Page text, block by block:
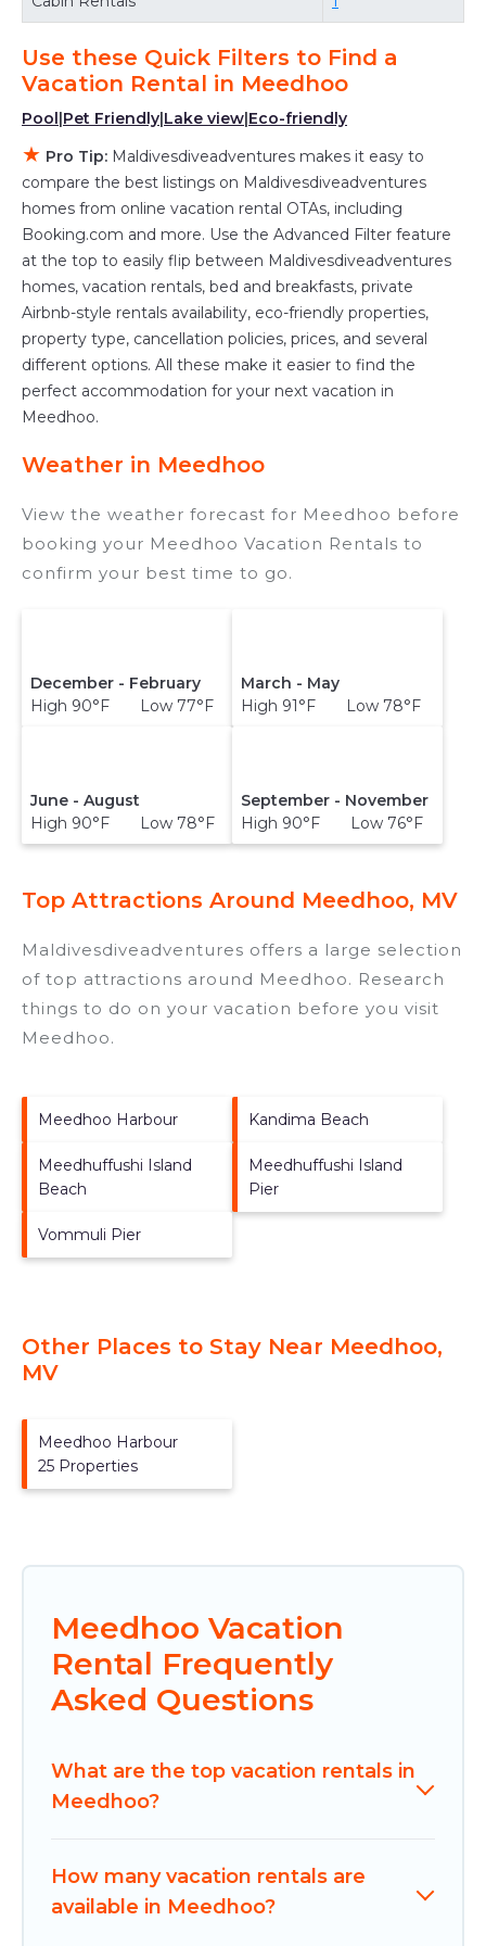
the flexibility of comparing different options of
various deals with a single click. Looking for a
rental by owner with the best swimming pools,
hot tubs, allows pets, or even those with huge
televisions? You can find vacation rentals by
owner, and other popular Airbnb-style
properties in Meedhoo. Places to stay near
Meedhooare555.26 ft²on average, with prices
averagingUS $609a night.
Maldivesdiveadventures makes it easy and safe
to find and compare vacation rentals in
Meedhoowith prices often at a 30-40%
discount versus the price of a hotel. Just search
reservation today.
Use these Quick Filters to Find a
Vacation Rental in Meedhoo
Pool|Pet Friendly|Lake view|Eco-friendly
★ Pro Tip: Maldivesdiveadventures makes it easy to
compare the best listings on Maldivesdiveadventures
homes from online vacation rental OTAs, including
Booking.com and more. Use the Advanced Filter feature
at the top to easily flip between Maldivesdiveadventures
homes, vacation rentals, bed and breakfasts, private
Airbnb-style rentals availability, eco-friendly properties,
property type, cancellation policies, prices, and several
different options. All these make it easier to find the
perfect accommodation for your next vacation in
Meedhoo.
Weather in Meedhoo
View the weather forecast for Meedhoo before
booking your Meedhoo Vacation Rentals to
confirm your best time to go.
December - February
High 90°F Low 77°F
March - May
High 91°F Low 78°F
June - August
High 90°F Low 78°F
September - November
High 90°F Low 76°F
Top Attractions Around Meedhoo, MV
Maldivesdiveadventures offers a large selection
of top attractions around Meedhoo. Research
things to do on your vacation before you visit
Meedhoo.
Meedhoo Harbour Kandima Beach
Meedhuffushi Island
Beach
Meedhuffushi Island
Pier
Vommuli Pier
Other Places to Stay Near Meedhoo,
MV
Meedhoo Harbour
25 Properties
Meedhoo Vacation
Rental Frequently
Asked Questions
What are the top vacation rentals in
Meedhoo?
How many vacation rentals are
available in Meedhoo?